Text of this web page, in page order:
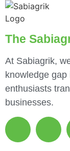
The
At Sabiagrik,
knowledge
enthusiasts
businesses.